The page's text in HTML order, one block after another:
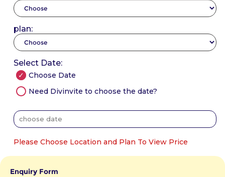
plan:
Select Date:
Choose Date
Need Divinvite to choose the date?
Please Choose Location and Plan To View Price
Enquiry Form